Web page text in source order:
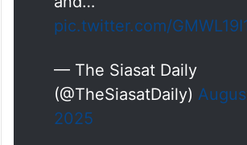
and…
pic.twitter.com/
— The Siasat Daily
(@TheSiasatDaily)
2025